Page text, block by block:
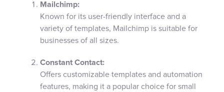
Mailchimp:
Known for its user-friendly interface and a
variety of templates, Mailchimp is suitable for
businesses of all sizes.
Constant Contact:
Offers customizable templates and automation
features, making it a popular choice for small